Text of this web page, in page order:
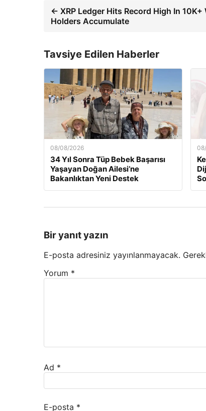
← XRP Ledger Hits Record High In 10K+
Holders Accumulate
Tavsiye Edilen Haberler
08/08/2026
34 Yıl Sonra Tüp Bebek Başarısı
Yaşayan Doğan Ailesi’ne
Bakanlıktan Yeni Destek
Bir yanıt yazın
E-posta adresiniz yayınlanmayacak.
Yorum *
Ad *
E-posta *